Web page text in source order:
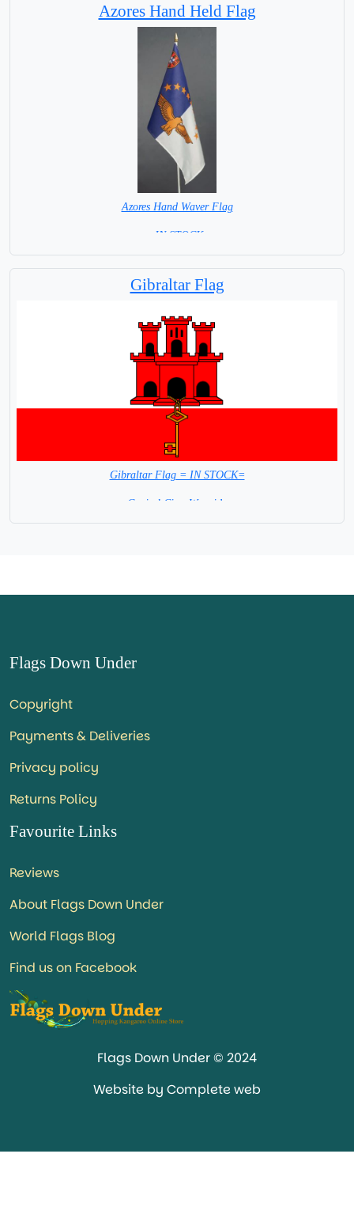
Azores Hand Held Flag
Azores Hand Waver Flag
= IN STOCK=
Gibraltar Flag
Gibraltar Flag = IN STOCK=
Capital City: Westside
Flags Down Under
Copyright
Payments & Deliveries
Privacy policy
Returns Policy
Favourite Links
Reviews
About Flags Down Under
World Flags Blog
Find us on Facebook
Flags Down Under © 2024
Website by Complete web